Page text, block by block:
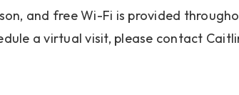
and free Wi-Fi is provided
a virtual visit, please contact